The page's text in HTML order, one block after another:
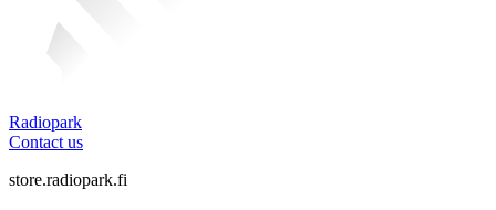
Radiopark
Contact us
store.radiopark.fi